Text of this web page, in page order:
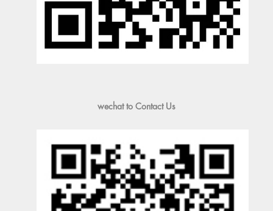
wechat to Contact Us